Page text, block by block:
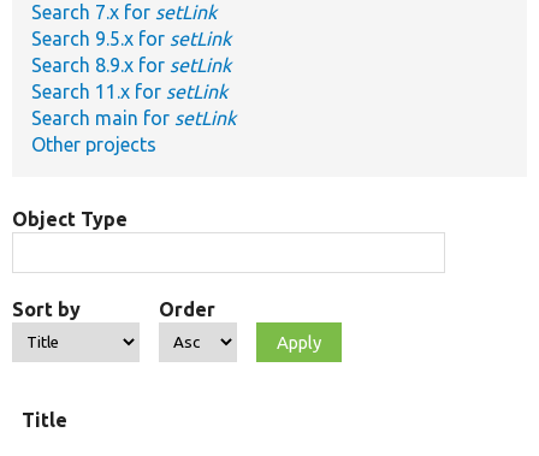
Develop for Drupal
Search 7.x for setLink
Search 9.5.x for setLink
Search 8.9.x for setLink
Search 11.x for setLink
Search main for setLink
Other projects
Object Type
Sort by Order
Title